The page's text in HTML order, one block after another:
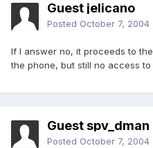
Guest jelicano
Posted October 7, 2004
If I answer no, it proceeds to
the phone, but still no access to
Guest spv_dman
Posted October 7, 2004